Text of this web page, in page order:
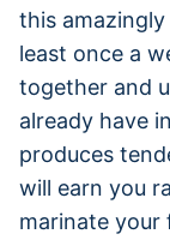
this
least once a
together and
already have
produces
will earn you
marinate your